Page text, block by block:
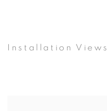
Installation Views